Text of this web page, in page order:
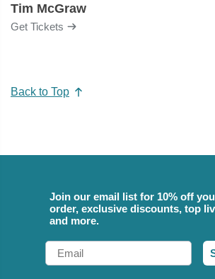
Tim McGraw
Get Tickets
Back to Top
Join our email list for 10% off
order, exclusive discounts, top
and more.
Email